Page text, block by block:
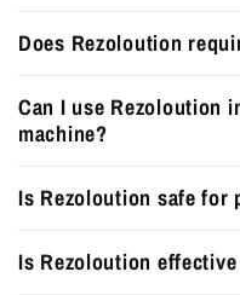
b
e
c
o
t
Does Rezoloution
Can I use Rezoloution
machine?
Is Rezoloution safe for
Is Rezoloution